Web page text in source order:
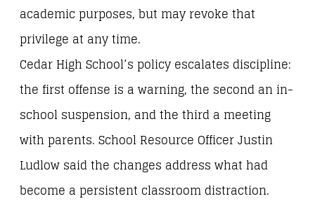
academic purposes, but may revoke that
privilege at any time.
Cedar High School’s policy escalates discipline:
the first offense is a warning, the second an in-
school suspension, and the third a meeting
with parents. School Resource Officer Justin
Ludlow said the changes address what had
become a persistent classroom distraction.